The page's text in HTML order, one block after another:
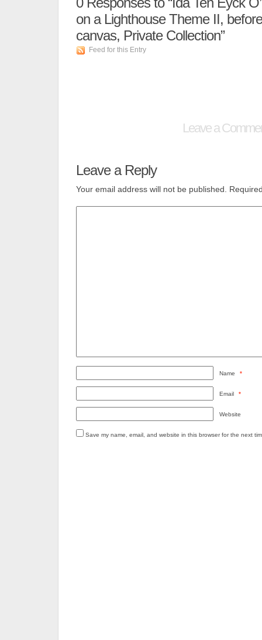
on a Lighthouse Theme II,
canvas, Private Collection”
Feed for this Entry
Leave a
Leave a Reply
Your email address will not be published.
Name *
Email *
Website
Save my name, email, and website in this browser for the next